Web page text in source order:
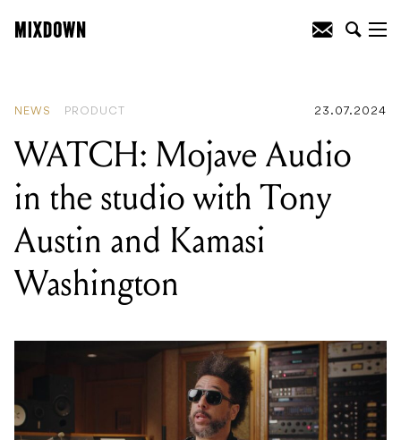
NEWS PRODUCT 23.07.2024
WATCH: Mojave Audio
in the studio with Tony
Austin and Kamasi
Washington